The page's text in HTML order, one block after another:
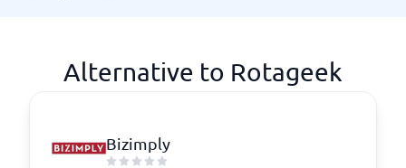
Alternative to Rotageek
Bizimply